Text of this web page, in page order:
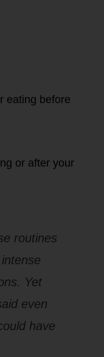
eating before
or after your
routines
Yet
even
have